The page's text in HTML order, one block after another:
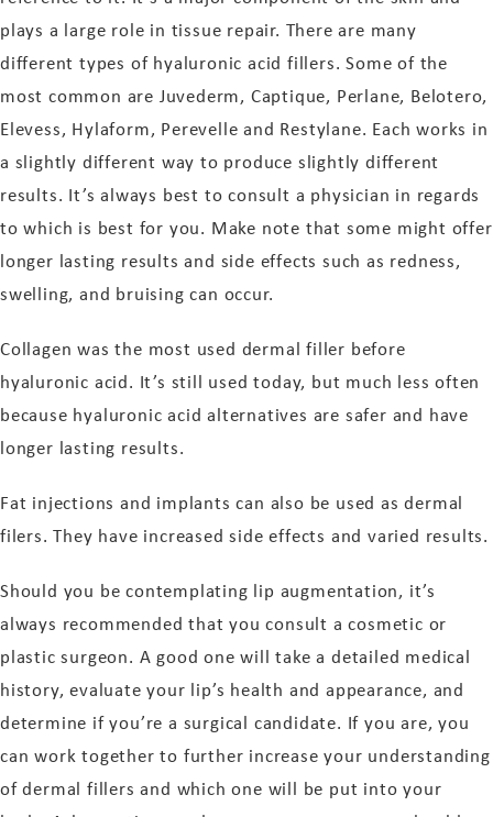
plays a large role in tissue repair. There are many
different types of hyaluronic acid fillers. Some of the
most common are Juvederm, Captique, Perlane, Belotero,
Elevess, Hylaform, Perevelle and Restylane. Each works in
a slightly different way to produce slightly different
results. It’s always best to consult a physician in regards
to which is best for you. Make note that some might offer
longer lasting results and side effects such as redness,
swelling, and bruising can occur.
Collagen was the most used dermal filler before
hyaluronic acid. It’s still used today, but much less often
because hyaluronic acid alternatives are safer and have
longer lasting results.
Fat injections and implants can also be used as dermal
filers. They have increased side effects and varied results.
Should you be contemplating lip augmentation, it’s
always recommended that you consult a cosmetic or
plastic surgeon. A good one will take a detailed medical
history, evaluate your lip’s health and appearance, and
determine if you’re a surgical candidate. If you are, you
can work together to further increase your understanding
of dermal fillers and which one will be put into your